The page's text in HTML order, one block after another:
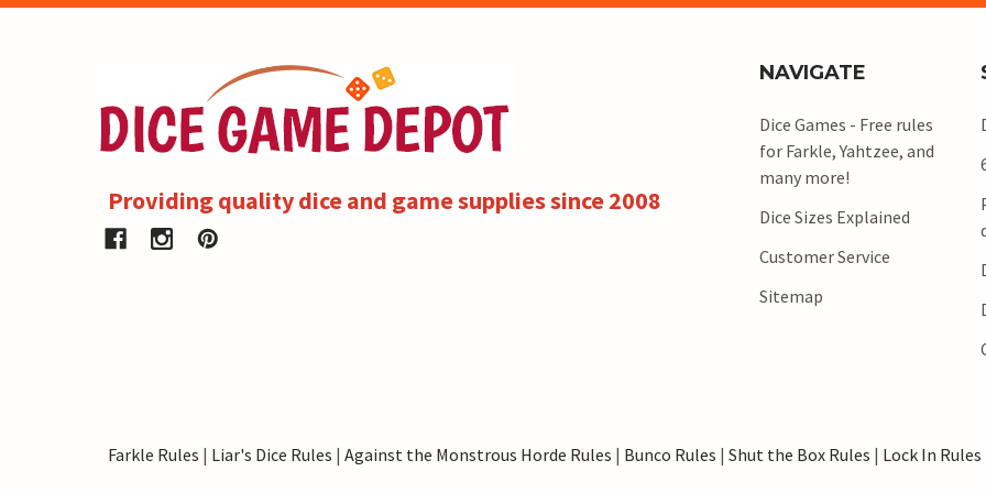
Providing quality dice and game supplies since 2008
NAVIGATE
Dice Games - Free rules
for Farkle, Yahtzee, and
many more!
Dice Sizes Explained
Customer Service
Sitemap
Farkle Rules | Liar's Dice Rules | Against the Monstrous Horde Rules | Bunco Rules | Shut the Box Rules | Lock In Rules